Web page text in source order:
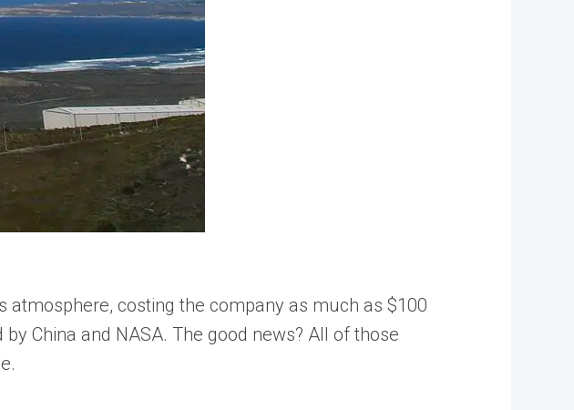
atmosphere, costing the company as much as $100
China and NASA. The good news? All of those